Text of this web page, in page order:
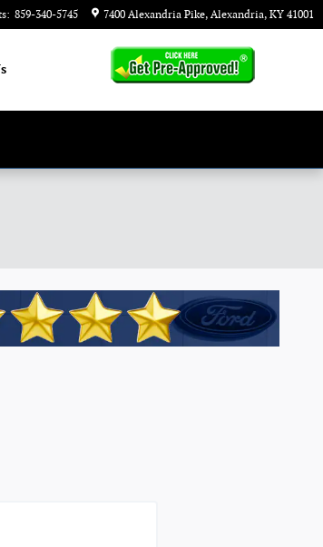
: 859-340-5745 7400 Alexandria Pike Alexandria, KY 41001